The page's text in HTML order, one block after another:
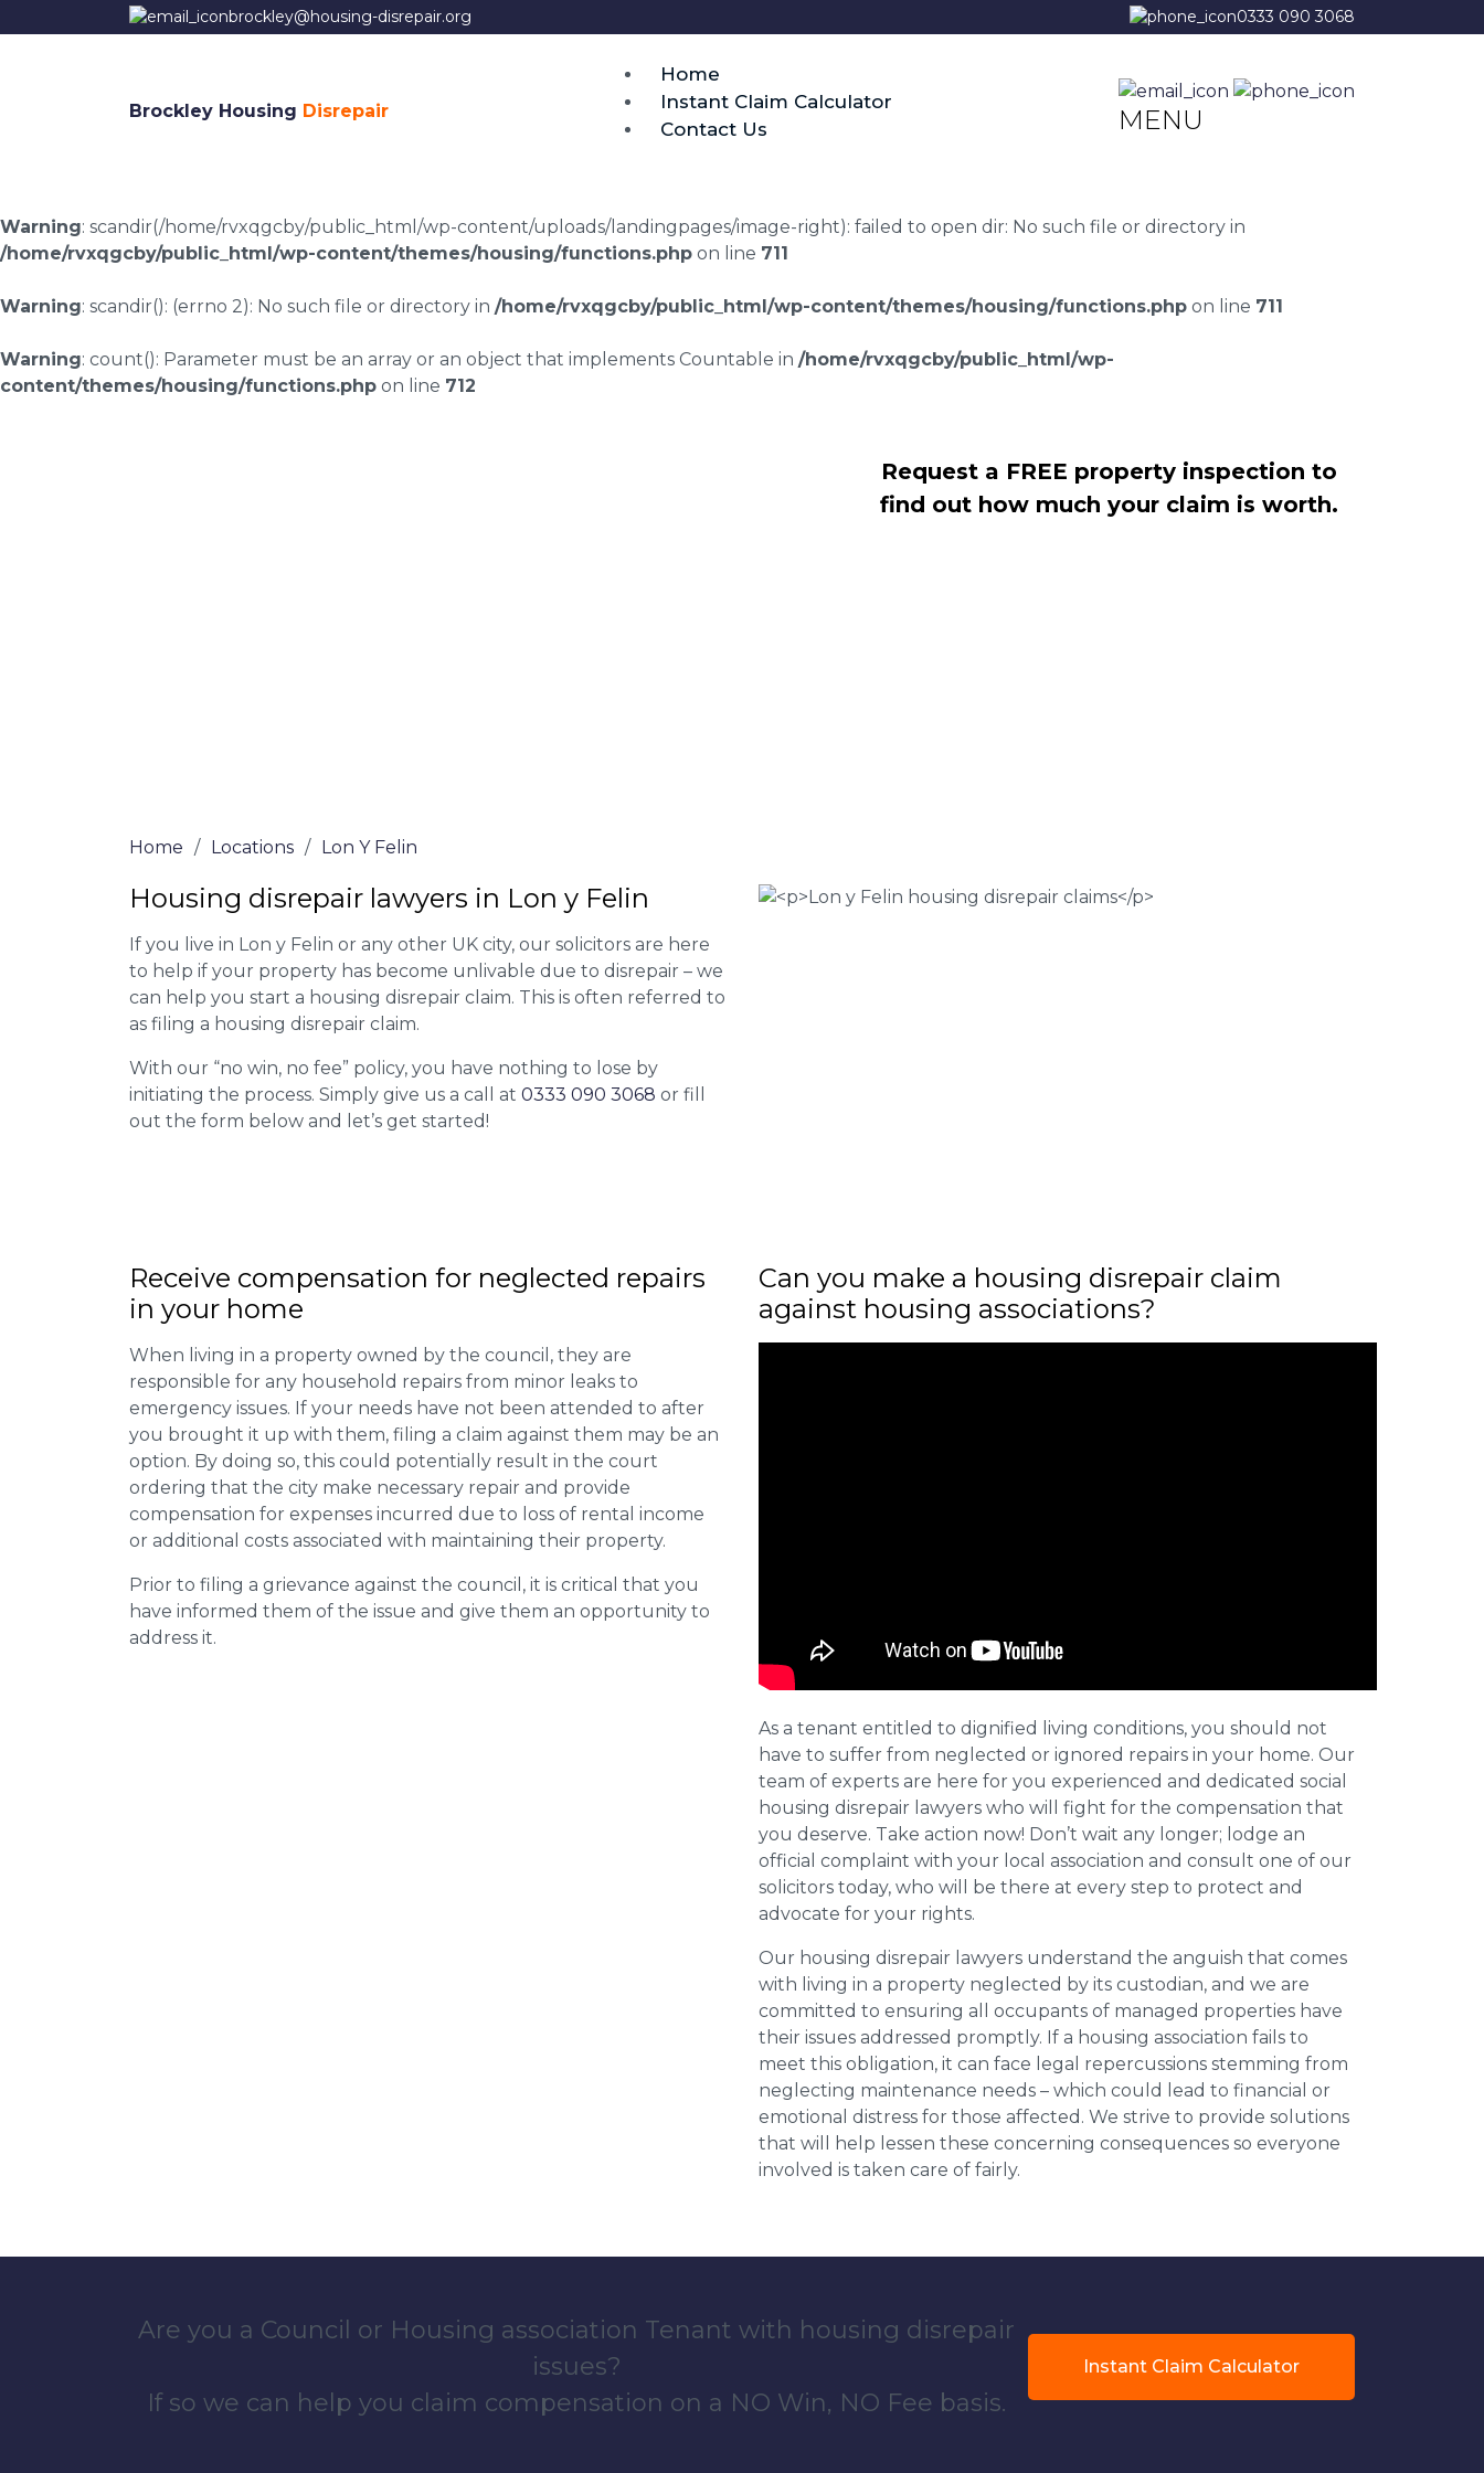
brockley@housing-disrepair.org 0333 090 3068
Brockley Housing Disrepair
Home
Instant Claim Calculator
Contact Us
MENU
Warning: scandir(/home/rvxqgcby/public_html/wp-content/uploads/landingpages/image-right): failed to open dir: No such file or directory in
/home/rvxqgcby/public_html/wp-content/themes/housing/functions.php on line 711
Warning: scandir(): (errno 2): No such file or directory in /home/rvxqgcby/public_html/wp-content/themes/housing/functions.php on line 711
Warning: count(): Parameter must be an array or an object that implements Countable in /home/rvxqgcby/public_html/wp-
content/themes/housing/functions.php on line 712
Request a FREE property inspection to
find out how much your claim is worth.
Home / Locations / Lon Y Felin
Housing disrepair lawyers in Lon y Felin
If you live in Lon y Felin or any other UK city, our solicitors are here
to help if your property has become unlivable due to disrepair – we
can help you start a housing disrepair claim. This is often referred to
as filing a housing disrepair claim.
With our “no win, no fee” policy, you have nothing to lose by
initiating the process. Simply give us a call at 0333 090 3068 or fill
out the form below and let’s get started!
Receive compensation for neglected repairs
in your home
When living in a property owned by the council, they are
responsible for any household repairs from minor leaks to
emergency issues. If your needs have not been attended to after
you brought it up with them, filing a claim against them may be an
option. By doing so, this could potentially result in the court
ordering that the city make necessary repair and provide
compensation for expenses incurred due to loss of rental income
or additional costs associated with maintaining their property.
Prior to filing a grievance against the council, it is critical that you
have informed them of the issue and give them an opportunity to
address it.
Can you make a housing disrepair claim
against housing associations?
As a tenant entitled to dignified living conditions, you should not
have to suffer from neglected or ignored repairs in your home. Our
team of experts are here for you experienced and dedicated social
housing disrepair lawyers who will fight for the compensation that
you deserve. Take action now! Don’t wait any longer; lodge an
official complaint with your local association and consult one of our
solicitors today, who will be there at every step to protect and
advocate for your rights.
Our housing disrepair lawyers understand the anguish that comes
with living in a property neglected by its custodian, and we are
committed to ensuring all occupants of managed properties have
their issues addressed promptly. If a housing association fails to
meet this obligation, it can face legal repercussions stemming from
neglecting maintenance needs – which could lead to financial or
emotional distress for those affected. We strive to provide solutions
that will help lessen these concerning consequences so everyone
involved is taken care of fairly.
Are you a Council or Housing association Tenant with housing disrepair
issues?
If so we can help you claim compensation on a NO Win, NO Fee basis.
Instant Claim Calculator